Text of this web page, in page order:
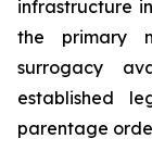
infrastructure
the primary
surrogacy
established
parentage